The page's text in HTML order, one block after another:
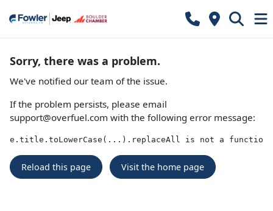
Sorry, there was a problem.
We've notified our team of the issue.
If the problem persists, please email
support@overfuel.com with the following error message:
e.title.toLowerCase(...).replaceAll is not a function
Reload this page Visit the home page